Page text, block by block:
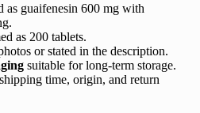
as guaifenesin 600 mg with
as 200 tablets.
or stated in the description.
suitable for long-term storage.
time, origin, and return